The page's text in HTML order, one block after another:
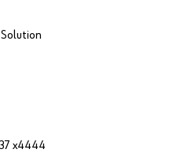
x4444